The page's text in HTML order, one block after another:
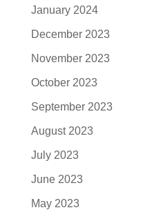
January 2024
December 2023
November 2023
October 2023
September 2023
August 2023
July 2023
June 2023
May 2023